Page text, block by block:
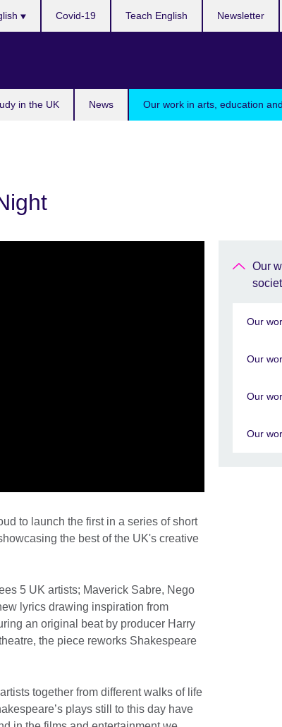
in the UK News Our work in arts, education
Covid-19 Teach English Newsletter
to launch the first in a series of short
the best of the UK's creative
5 UK artists; Maverick Sabre, Nego
lyrics drawing inspiration from
an original beat by producer Harry
the piece reworks Shakespeare
together from different walks of life
plays still to this day have
Our
Our
Our
Our
Our